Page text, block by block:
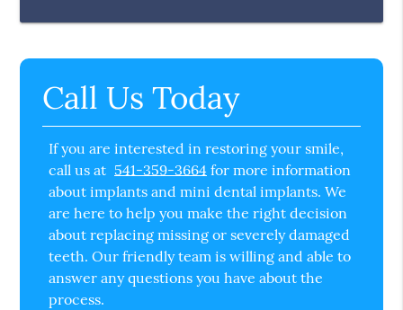
Call Us Today
If you are interested in restoring your smile,
call us at 541-359-3664 for more information
about implants and mini dental implants. We
are here to help you make the right decision
about replacing missing or severely damaged
teeth. Our friendly team is willing and able to
answer any questions you have about the
process.